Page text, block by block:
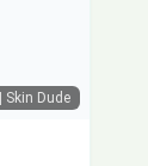
| Skin Dude